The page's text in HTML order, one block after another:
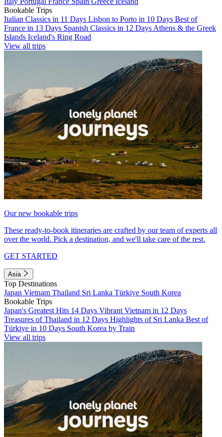
Bookable Trips
Italian Classics in 11 Days Lisbon to Porto in 10 Days Best of
France in 13 Days Spanish Classics in 12 Days Athens & the Greek
Islands Iceland's Ring Road
View all trips
Our new bookable trips
These ready-to-book itineraries are crafted by our team of experts all
over the world. Pick a destination, and we'll take care of the rest.
GET STARTED
Asia
Top Destinations
Japan Vietnam Thailand Sri Lanka Türkiye South Korea
Bookable Trips
Japan's Greatest Hits 14 Days Vibrant Vietnam in 12 Days
Treasures of Thailand in 12 Days Highlights of Sri Lanka Best of
Türkiye in 10 Days South Korea by Train
View all trips